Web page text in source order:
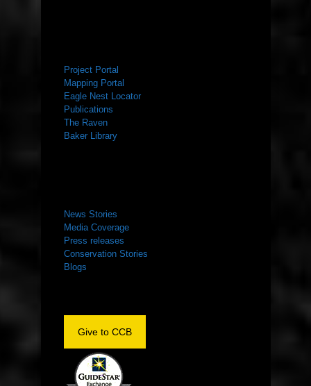
Project Portal
Mapping Portal
Eagle Nest Locator
Publications
The Raven
Baker Library
News Stories
Media Coverage
Press releases
Conservation Stories
Blogs
Give to CCB